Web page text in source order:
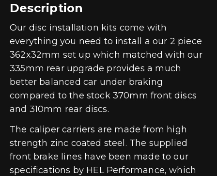
Description
Our disc installation kits come with
everything you need to install a our 2 piece
362x32mm set up which matched with our
335mm rear upgrade provides a much
better balanced car under braking
compared to the stock 370mm front discs
and 310mm rear discs.
The caliper carriers are made from high
strength zinc coated steel. The supplied
front brake lines have been made to our
specifications by HEL Performance, which